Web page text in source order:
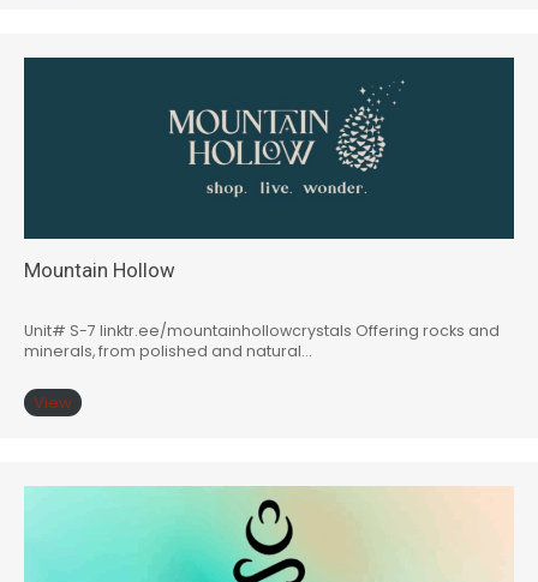
Mountain Hollow
Unit# S-7 linktr.ee/mountainhollowcrystals Offering rocks and
minerals, from polished and natural…
View